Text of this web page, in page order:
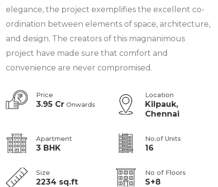
elegance, the project exemplifies the excellent co-
ordination between elements of space, architecture,
and design. The creators of this magnanimous
project have made sure that comfort and
convenience are never compromised.
Price
3.95 Cr Onwards
Location
Kilpauk,
Chennai
Apartment
3 BHK
No.of Units
16
Size
2234 sq.ft
No of Floors
S+8